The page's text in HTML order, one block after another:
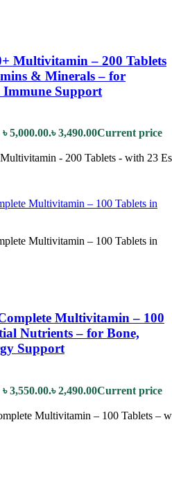
Multivitamin – 200 Tablets
& Minerals – for
Support
5,000.00.৳3,490.00Current price
- 200 Tablets - with 23
Multivitamin – 100
Nutrients – for Bone,
Support
3,550.00.৳2,490.00Current price
Multivitamin – 100 Tablets –